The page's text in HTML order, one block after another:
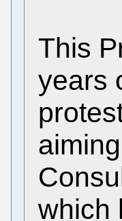
This
years
which